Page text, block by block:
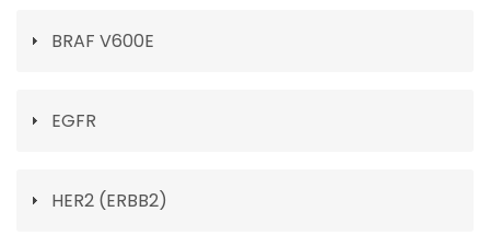
BRAF V600E
EGFR
HER2 (ERBB2)